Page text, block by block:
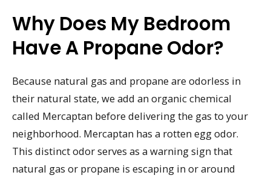
Why Does My Bedroom
Have A Propane Odor?
Because natural gas and propane are odorless in
their natural state, we add an organic chemical
called Mercaptan before delivering the gas to your
neighborhood. Mercaptan has a rotten egg odor.
This distinct odor serves as a warning sign that
natural gas or propane is escaping in or around